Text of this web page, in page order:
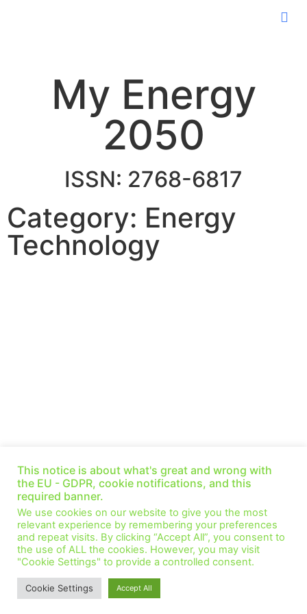
My Energy
2050
ISSN: 2768-6817
Category: Energy
Technology
technologies — Adrian Bull (Ep 50)
January 6, 2022 No Comments
This week we speak with Adrian Bull, who holds the Chair of
Nuclear Energy and Society at the University of Manchester, and
has been at
Read More »
1 2
© All Rights Reserved.
This notice is about what's great and wrong with
the EU - GDPR, cookie notifications, and this
required banner.
We use cookies on our website to give you the most
relevant experience by remembering your preferences
and repeat visits. By clicking “Accept All”, you consent to
the use of ALL the cookies. However, you may visit
"Cookie Settings" to provide a controlled consent.
Cookie Settings Accept All